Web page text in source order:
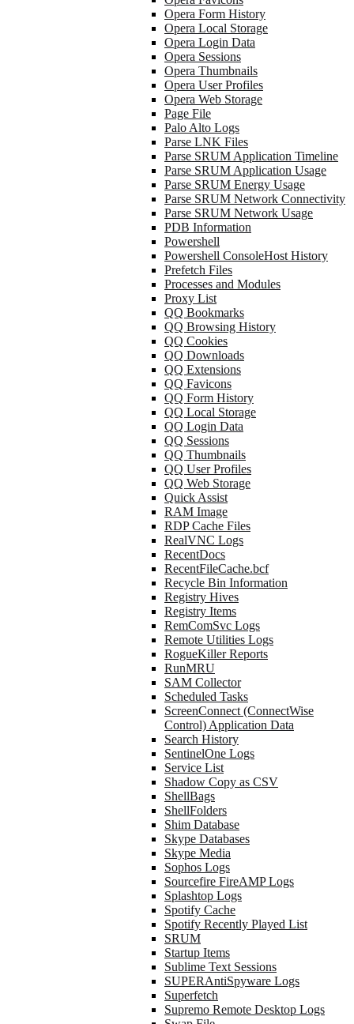
Opera Form History
Opera Local Storage
Opera Login Data
Opera Sessions
Opera Thumbnails
Opera User Profiles
Opera Web Storage
Page File
Palo Alto Logs
Parse LNK Files
Parse SRUM Application Timeline
Parse SRUM Application Usage
Parse SRUM Energy Usage
Parse SRUM Network Connectivity
Parse SRUM Network Usage
PDB Information
Powershell
Powershell ConsoleHost History
Prefetch Files
Processes and Modules
Proxy List
QQ Bookmarks
QQ Browsing History
QQ Cookies
QQ Downloads
QQ Extensions
QQ Favicons
QQ Form History
QQ Local Storage
QQ Login Data
QQ Sessions
QQ Thumbnails
QQ User Profiles
QQ Web Storage
Quick Assist
RAM Image
RDP Cache Files
RealVNC Logs
RecentDocs
RecentFileCache.bcf
Recycle Bin Information
Registry Hives
Registry Items
RemComSvc Logs
Remote Utilities Logs
RogueKiller Reports
RunMRU
SAM Collector
Scheduled Tasks
ScreenConnect (ConnectWise
Control) Application Data
Search History
SentinelOne Logs
Service List
Shadow Copy as CSV
ShellBags
ShellFolders
Shim Database
Skype Databases
Skype Media
Sophos Logs
Sourcefire FireAMP Logs
Splashtop Logs
Spotify Cache
Spotify Recently Played List
SRUM
Startup Items
Sublime Text Sessions
SUPERAntiSpyware Logs
Superfetch
Supremo Remote Desktop Logs